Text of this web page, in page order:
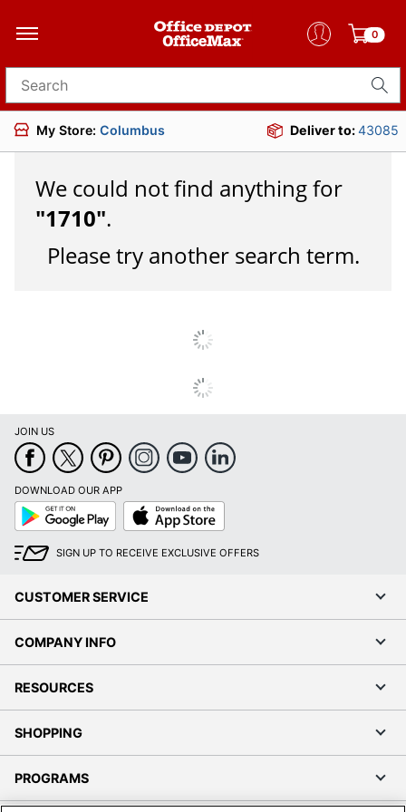
0
Search for products
My Store: Columbus Deliver to:43085
We could not find anything for
"1710".
Please try another search term.
JOIN US
DOWNLOAD OUR APP
Google
Play
App
Store
SIGN UP TO RECEIVE EXCLUSIVE OFFERS
CUSTOMER SERVICE
COMPANY INFO
RESOURCES
SHOPPING
PROGRAMS